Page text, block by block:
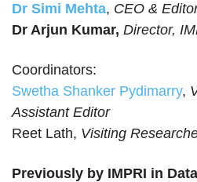
Dr Simi Mehta, CEO &
Dr Arjun Kumar, Director,
Coordinators:
Swetha Shanker Pydimarry,
Assistant Editor
Reet Lath, Visiting
Previously by IMPRI in